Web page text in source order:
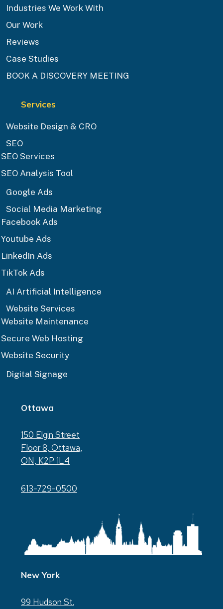
Industries We Work With
Our Work
Reviews
Case Studies
BOOK A DISCOVERY MEETING
Services
Website Design & CRO
SEO
SEO Services
SEO Analysis Tool
Google Ads
Social Media Marketing
Facebook Ads
Youtube Ads
LinkedIn Ads
TikTok Ads
AI Artificial Intelligence
Website Services
Website Maintenance
Secure Web Hosting
Website Security
Digital Signage
Ottawa
150 Elgin Street
Floor 8, Ottawa,
ON, K2P 1L4
613-729-0500
New York
99 Hudson St.